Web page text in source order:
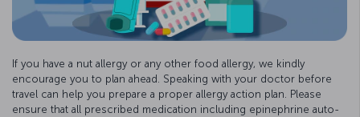
If you have a nut allergy or any other food allergy, we kindly
encourage you to plan ahead. Speaking with your doctor before
travel can help you prepare a proper allergy action plan. Please
ensure that all prescribed medication including epinephrine auto-